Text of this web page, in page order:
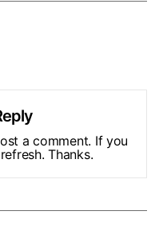
a comment. If you
Thanks.